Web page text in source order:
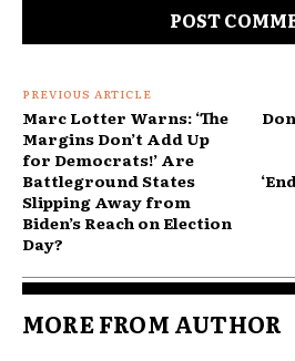
PREVIOUS ARTICLE
Marc Lotter Warns: ‘The
Margins Don’t Add Up
for Democrats!’ Are
Battleground States
Slipping Away from
Biden’s Reach on Election
Day?
MORE FROM AUTHOR